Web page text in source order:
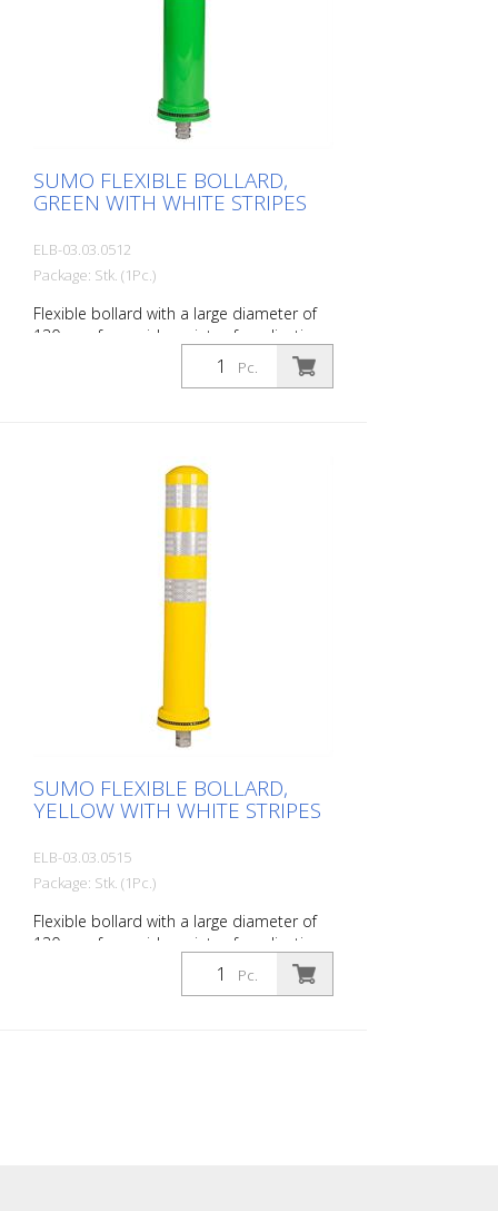
SUMO FLEXIBLE BOLLARD,
GREEN WITH WHITE STRIPES
ELB-03.03.0512
Package: Stk. (1Pc.)
Flexible bollard with a large diameter of
130 mm for a wide variety of applications
Features white foil reflectors and glass
bead reflectors. Color: Green Material:
bollards: - Elastic and therefore impact-
resistant - Prevents damage to the vehicle
in the event of a collision - No repairs to
the bollard or vehicle are necessary -
Increases traffic safety - Improves
orientation in traffic and in parking lots
Pc.
SUMO FLEXIBLE BOLLARD,
YELLOW WITH WHITE STRIPES
ELB-03.03.0515
Package: Stk. (1Pc.)
Flexible bollard with a large diameter of
130 mm for a wide variety of applications
Features white foil reflectors and glass
bead reflectors. Color: Yellow Material:
Pc.